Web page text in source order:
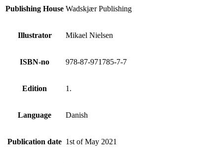
Publishing House Wadskjær Publishing
Illustrator Mikael Nielsen
ISBN-no 978-87-971785-7-7
Edition 1.
Language Danish
Publication date 1st of May 2021